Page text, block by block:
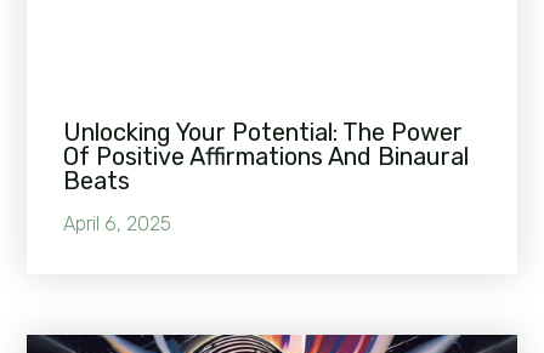
Unlocking Your Potential: The Power
Of Positive Affirmations And Binaural
Beats
April 6, 2025